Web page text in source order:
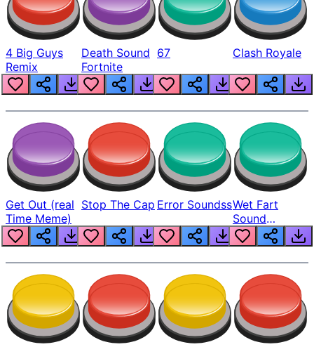
4 Big Guys
Remix
Death Sound
Fortnite
67 Clash Royale
Get Out (real
Time Meme)
Stop The Cap Error SoundssWet Fart
Sound
Realistic